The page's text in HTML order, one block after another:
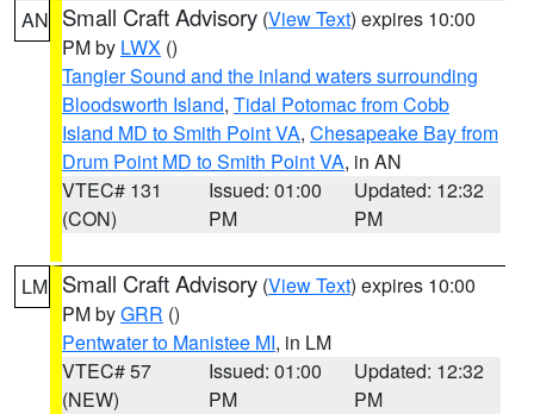
AN Small Craft Advisory (View Text) expires 10:00
PM by LWX ()
Tangier Sound and the inland waters surrounding
Bloodsworth Island, Tidal Potomac from Cobb
Island MD to Smith Point VA, Chesapeake Bay from
Drum Point MD to Smith Point VA, in AN
VTEC# 131
(CON)
Issued: 01:00
PM
Updated: 12:32
PM
LM Small Craft Advisory (View Text) expires 10:00
PM byGRR ()
Pentwater to Manistee MI, in LM
VTEC# 57
(NEW)
Issued: 01:00
PM
Updated: 12:32
PM